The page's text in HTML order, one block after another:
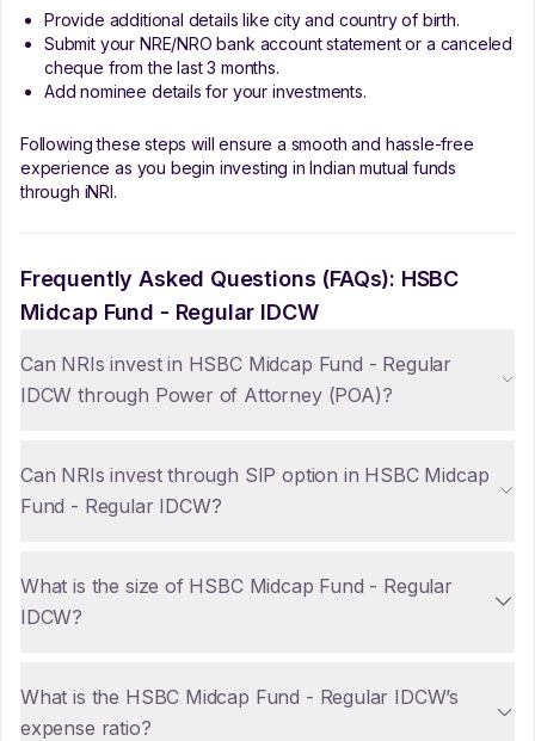
Provide additional details like city and country of birth.
Submit your NRE/NRO bank account statement or a canceled
cheque from the last 3 months.
Add nominee details for your investments.
Following these steps will ensure a smooth and hassle-free
experience as you begin investing in Indian mutual funds
through iNRI.
Frequently Asked Questions (FAQs): HSBC
Midcap Fund - Regular IDCW
Can NRIs invest in HSBC Midcap Fund - Regular
IDCW through Power of Attorney (POA)?
Can NRIs invest through SIP option in HSBC Midcap
Fund - Regular IDCW?
What is the size of HSBC Midcap Fund - Regular
IDCW?
What is the HSBC Midcap Fund - Regular IDCW’s
expense ratio?